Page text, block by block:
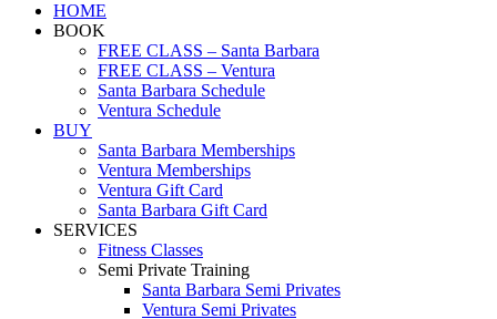
HOME
BOOK
FREE CLASS – Santa Barbara
FREE CLASS – Ventura
Santa Barbara Schedule
Ventura Schedule
BUY
Santa Barbara Memberships
Ventura Memberships
Ventura Gift Card
Santa Barbara Gift Card
SERVICES
Fitness Classes
Semi Private Training
Santa Barbara Semi Privates
Ventura Semi Privates